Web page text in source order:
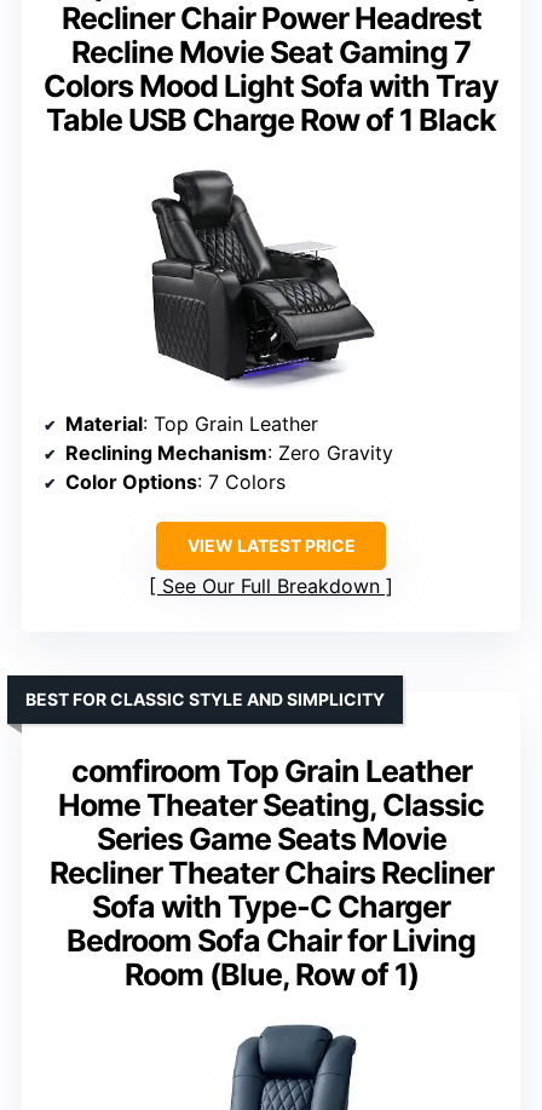
Recliner Chair Power Headrest
Recline Movie Seat Gaming 7
Colors Mood Light Sofa with Tray
Table USB Charge Row of 1 Black
Material: Top Grain Leather
Reclining Mechanism: Zero Gravity
Color Options: 7 Colors
VIEW LATEST PRICE
See Our Full Breakdown
comfiroom Top Grain Leather
Home Theater Seating, Classic
Series Game Seats Movie
Recliner Theater Chairs Recliner
Sofa with Type-C Charger
Bedroom Sofa Chair for Living
Room (Blue, Row of 1)
BEST FOR CLASSIC STYLE AND SIMPLICITY